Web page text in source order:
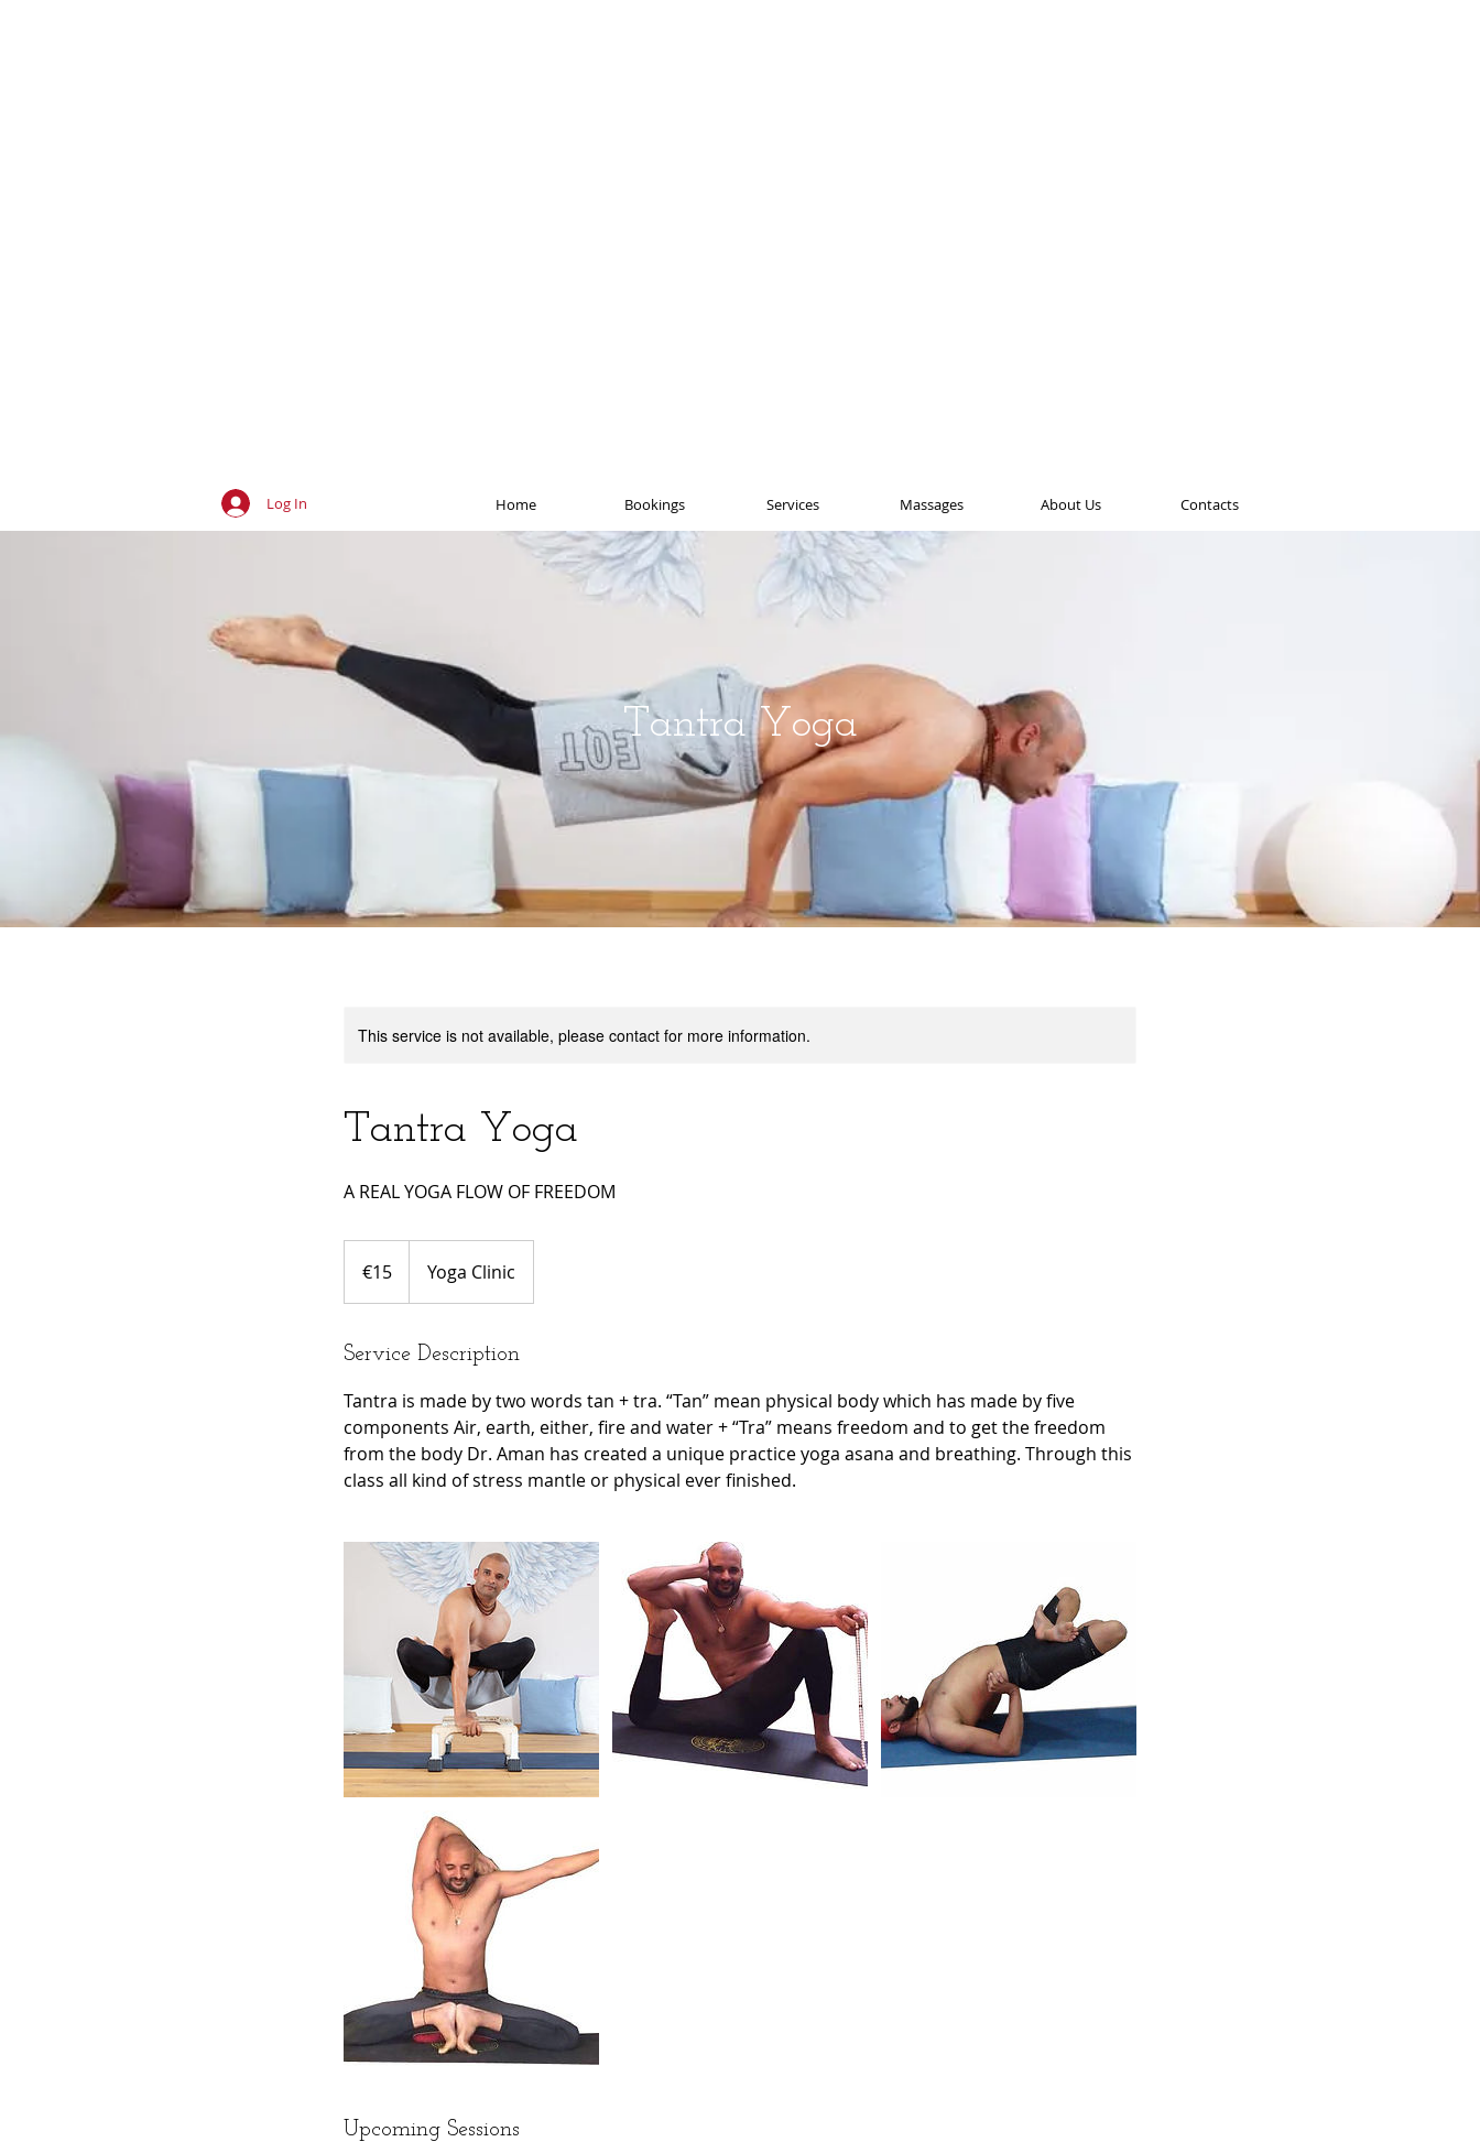
Log In Home Bookings Services Massages About Us Contacts
Tantra Yoga
This service is not available, please contact for more information.
Tantra Yoga
A REAL YOGA FLOW OF FREEDOM
€15 Yoga Clinic
Service Description
Tantra is made by two words tan + tra. “Tan” mean physical body which has made by five
components Air, earth, either, fire and water + “Tra” means freedom and to get the freedom
from the body Dr. Aman has created a unique practice yoga asana and breathing. Through this
class all kind of stress mantle or physical ever finished.
Upcoming Sessions